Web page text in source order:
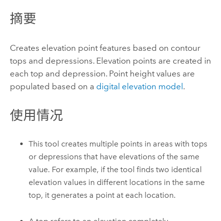
摘要
Creates elevation point features based on contour
tops and depressions. Elevation points are created in
each top and depression. Point height values are
populated based on a digital elevation model.
使用情况
This tool creates multiple points in areas with tops
or depressions that have elevations of the same
value. For example, if the tool finds two identical
elevation values in different locations in the same
top, it generates a point at each location.